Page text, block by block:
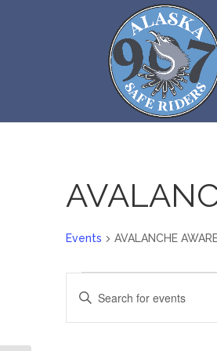
Events AVALANCHE
Events
for
June
Search
and
Enter
Search